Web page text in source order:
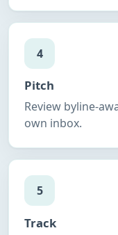
4
Pitch
Review byline-
own inbox.
5
Track